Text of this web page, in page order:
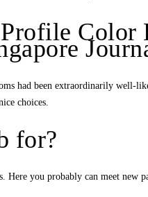
had been extraordinarily
choices.
for?
Here you probably can meet